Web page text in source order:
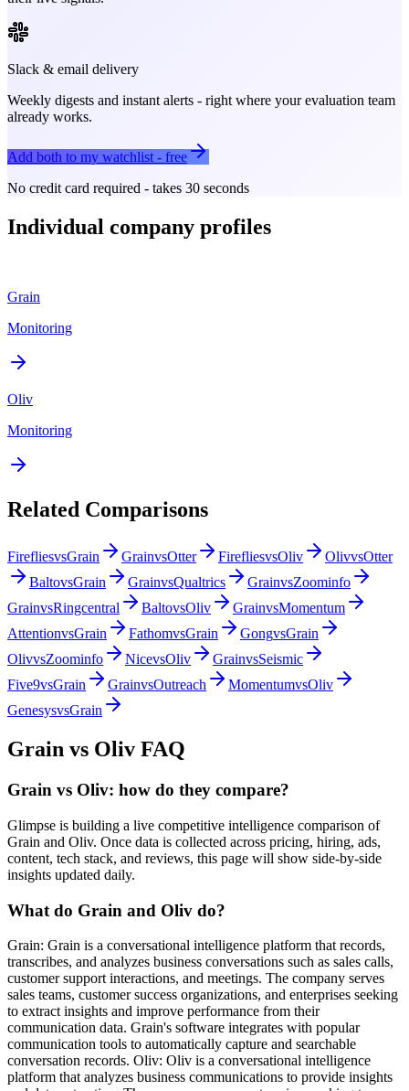
Slack & email delivery
Weekly digests and instant alerts - right where your evaluation team
already works.
Add both to my watchlist - free
No credit card required - takes 30 seconds
Individual company profiles
Grain
Monitoring
Oliv
Monitoring
Related Comparisons
FirefliesvsGrain GrainvsOtter FirefliesvsOliv OlivvsOtter
BaltovsGrain GrainvsQualtrics GrainvsZoominfo
GrainvsRingcentral BaltovsOliv GrainvsMomentum
AttentionvsGrain FathomvsGrain GongvsGrain
OlivvsZoominfo NicevsOliv GrainvsSeismic
Five9vsGrain GrainvsOutreach MomentumvsOliv
GenesysvsGrain
Grain vs Oliv FAQ
Grain vs Oliv: how do they compare?
Glimpse is building a live competitive intelligence comparison of
Grain and Oliv. Once data is collected across pricing, hiring, ads,
content, tech stack, and reviews, this page will show side-by-side
insights updated daily.
What do Grain and Oliv do?
Grain: Grain is a conversational intelligence platform that records,
transcribes, and analyzes business conversations such as sales calls,
customer support interactions, and meetings. The company serves
sales teams, customer success organizations, and enterprises seeking
to extract insights and improve performance from their
communication data. Grain's software integrates with popular
communication tools to automatically capture and searchable
conversation records. Oliv: Oliv is a conversational intelligence
platform that analyzes business communications to provide insights